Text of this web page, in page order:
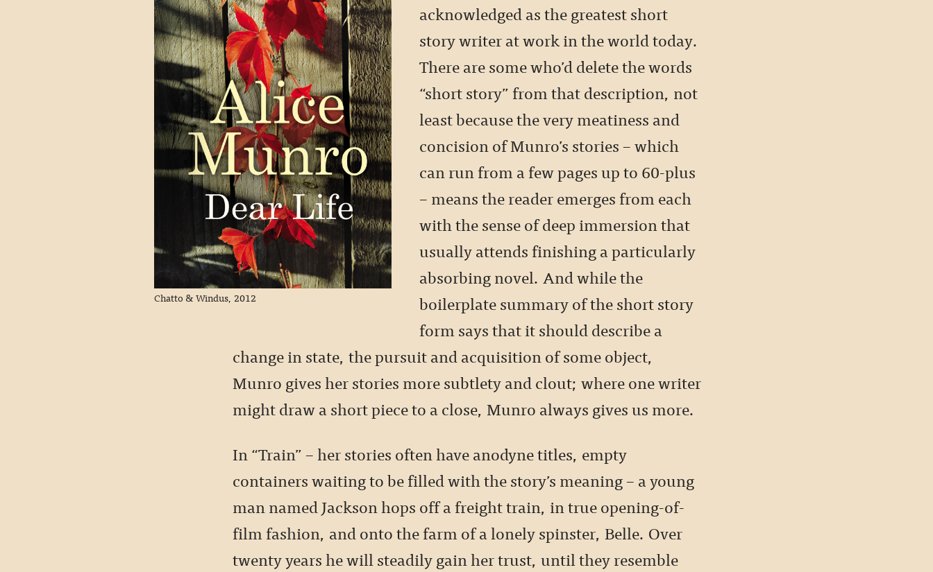
Chatto & Windus, 2012
acknowledged as the greatest short
story writer at work in the world today.
There are some who’d delete the words
“short story” from that description, not
least because the very meatiness and
concision of Munro’s stories – which
can run from a few pages up to 60-plus
– means the reader emerges from each
with the sense of deep immersion that
usually attends finishing a particularly
absorbing novel. And while the
boilerplate summary of the short story
form says that it should describe a
change in state, the pursuit and acquisition of some object,
Munro gives her stories more subtlety and clout; where one writer
might draw a short piece to a close, Munro always gives us more.
In “Train” – her stories often have anodyne titles, empty
containers waiting to be filled with the story’s meaning – a young
man named Jackson hops off a freight train, in true opening-of-
film fashion, and onto the farm of a lonely spinster, Belle. Over
twenty years he will steadily gain her trust, until they resemble